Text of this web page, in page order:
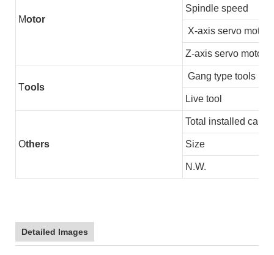
Motor
Spindle speed
X-axis servo motor
Z-axis servo motor
Tools
Gang type tools
Live tool
Others
Total installed
Size
N.W.
Detailed Images